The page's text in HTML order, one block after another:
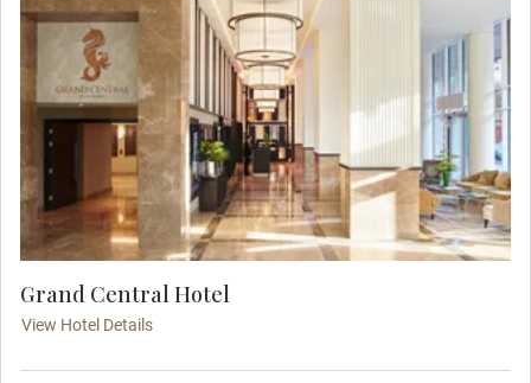
Grand Central Hotel
View Hotel Details